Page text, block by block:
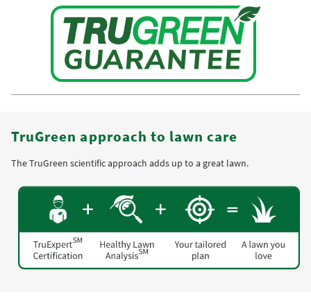
TruGreen approach to lawn care
The TruGreen scientific approach adds up to a great lawn.